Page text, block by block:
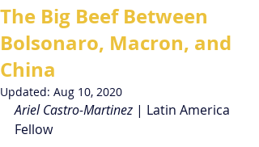
The Big Beef Between
Bolsonaro, Macron, and
China
Updated: Aug 10, 2020
Ariel Castro-Martinez | Latin America
Fellow